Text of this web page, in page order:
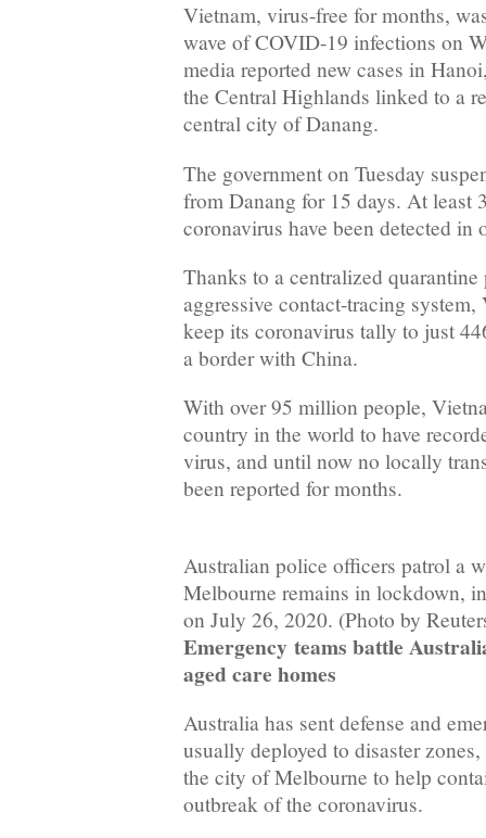
Vietnam, virus-free for months,
wave of COVID-19 infections on
media reported new cases in
the Central Highlands linked to a
central city of Danang.
The government on Tuesday
from Danang for 15 days. At least
coronavirus have been detected in
Thanks to a centralized quarantine
aggressive contact-tracing
keep its coronavirus tally to just
a border with China.
With over 95 million people,
country in the world to have
virus, and until now no locally
been reported for months.
Australian police officers patrol a
Melbourne remains in lockdown,
on July 26, 2020. (Photo by
Emergency teams battle
aged care homes
Australia has sent defense and
usually deployed to disaster
the city of Melbourne to help
outbreak of the coronavirus.